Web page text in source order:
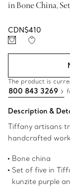
in Bone China,
CDN$410
The product is
800 843 3269
Description &
Tiffany artisans
handcrafted
iconic Tiffany
world-renowned
Bone china
Set of five in
kunzite purple